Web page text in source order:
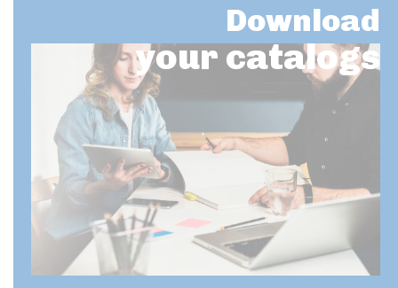
Download
your catalogs